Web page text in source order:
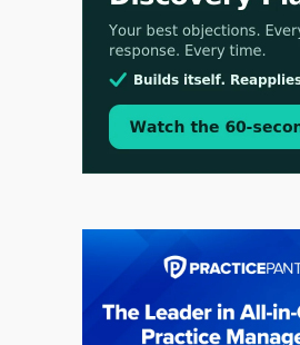
Aug 3, 2026
[WATCH] Align Launches Align